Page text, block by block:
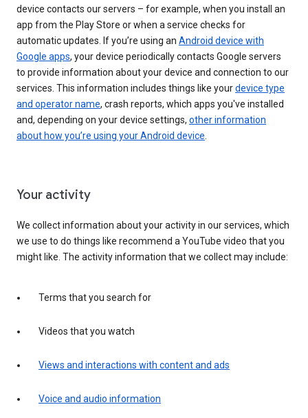
device contacts our servers – for example, when you install an
app from the Play Store or when a service checks for
automatic updates. If you’re using an Android device with
Google apps, your device periodically contacts Google servers
to provide information about your device and connection to our
services. This information includes things like yourdevice type
and operator name, crash reports, which apps you've installed
and, depending on your device settings, other information
about how you’re using your Android device.
Your activity
We collect information about your activity in our services, which
we use to do things like recommend a YouTube video that you
might like. The activity information that we collect may include:
Terms that you search for
Videos that you watch
Views and interactions with content and ads
Voice and audio information